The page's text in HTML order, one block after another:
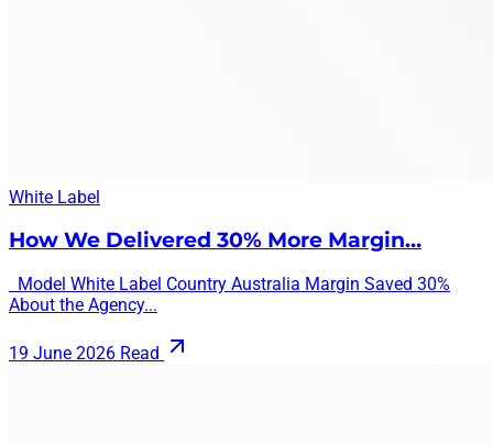
White Label
How We Delivered 30% More Margin…
Model White Label Country Australia Margin Saved 30%
About the Agency...
19 June 2026 Read